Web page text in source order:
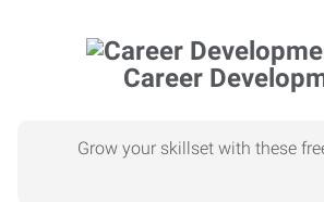
Career
Grow your skillset with these